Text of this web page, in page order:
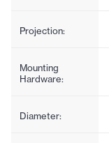
Projection:
Mounting
Hardware:
Diameter: